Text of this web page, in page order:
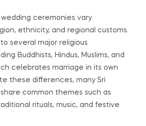
ceremonies vary
ethnicity, and regional customs.
several major religious
Buddhists, Hindus, Muslims, and
celebrates marriage in its own
these differences, many Sri
common themes such as
rituals, music, and festive